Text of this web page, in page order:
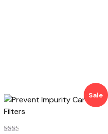
Sale